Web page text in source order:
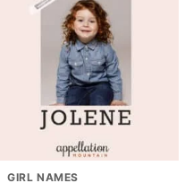
GIRL NAMES